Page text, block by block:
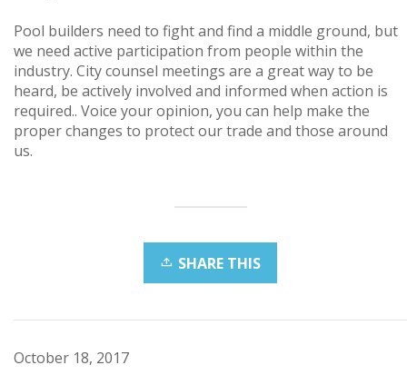
Pool builders need to fight and find a middle ground, but
we need active participation from people within the
industry. City counsel meetings are a great way to be
heard, be actively involved and informed when action is
required.. Voice your opinion, you can help make the
proper changes to protect our trade and those around
us.
SHARE THIS
October 18, 2017